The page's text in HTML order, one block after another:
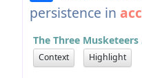
persistence in
The Three Musketeers
Context Highlight